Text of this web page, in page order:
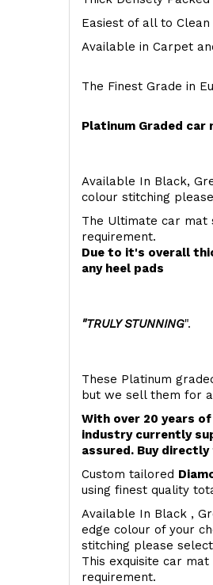
Easiest of all to
Available in Carpet
The Finest Grade in
Platinum Graded car
Available In Black,
colour stitching
The Ultimate car mat
requirement.
Due to it's overall
any heel pads
"TRULY STUNNING".
These Platinum
but we sell them for
With over 20 years
industry currently
assured. Buy
Custom tailored
using finest quality
Available In Black ,
edge colour of your
stitching please
This exquisite car
requirement.